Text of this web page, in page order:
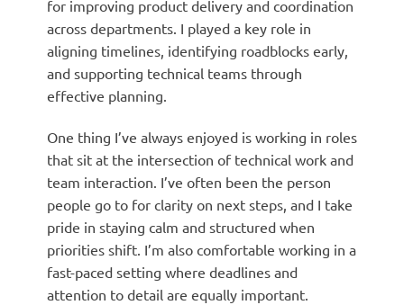
for improving product delivery and coordination
across departments. I played a key role in
aligning timelines, identifying roadblocks early,
and supporting technical teams through
effective planning.
One thing I’ve always enjoyed is working in roles
that sit at the intersection of technical work and
team interaction. I’ve often been the person
people go to for clarity on next steps, and I take
pride in staying calm and structured when
priorities shift. I’m also comfortable working in a
fast-paced setting where deadlines and
attention to detail are equally important.